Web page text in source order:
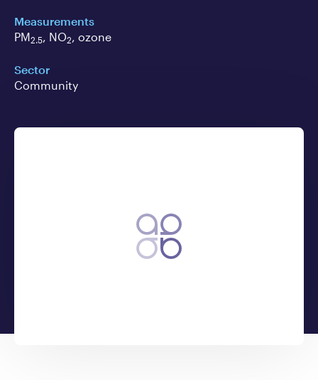
Measurements
PM2.5, NO2, ozone
Sector
Community